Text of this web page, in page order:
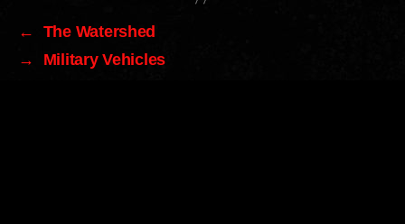
←
The Watershed
→
Military Vehicles